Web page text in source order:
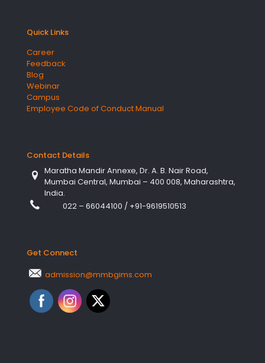
Quick Links
Career
Feedback
Blog
Webinar
Campus
Employee Code of Conduct Manual
Contact Details
Maratha Mandir Annexe, Dr. A. B. Nair Road,
Mumbai Central, Mumbai – 400 008, Maharashtra,
India.
022 – 66044100 / +91-9619510513
Get Connect
admission@mmbgims.com